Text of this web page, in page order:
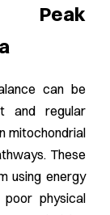
Peak
can be
and regular
mitochondrial
These
using energy
physical